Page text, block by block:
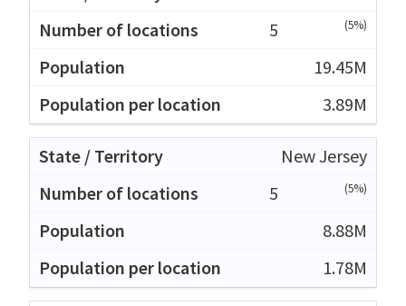
5
(5%)
19.45M
3.89M
New Jersey
5
(5%)
8.88M
1.78M